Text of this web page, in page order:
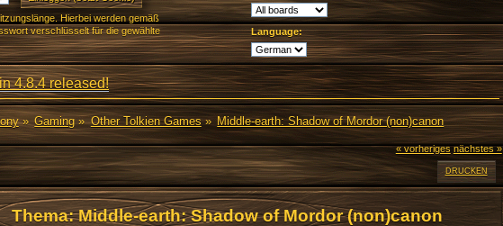
Hierbei werden gemäß
verschlüsselt für die gewählte
Language:
4.8.4 released!
» Gaming » Other Tolkien Games» Middle-earth: Shadow of Mordor (non)canon
« vorheriges nächstes »
DRUCKEN
Thema: Middle-earth: Shadow of Mordor (non)canon